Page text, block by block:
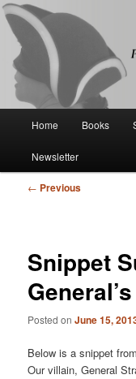
Regina
Provocative historical
history
Skip
to
primary
Home Books
Newsletter
Post
← Previous
Snippet
Posted onJune 15,
Below is a snippet from
Our villain, General